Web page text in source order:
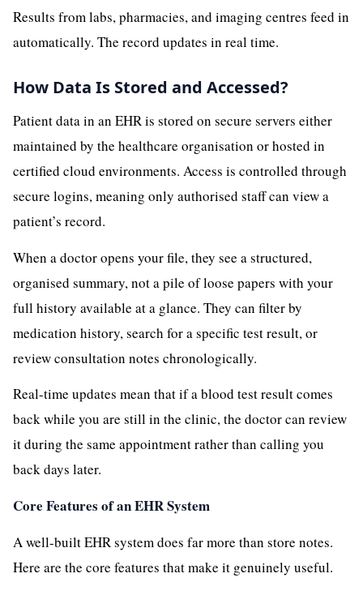
Results from labs, pharmacies, and imaging centres feed in
automatically. The record updates in real time.
How Data Is Stored and Accessed?
Patient data in an EHR is stored on secure servers either
maintained by the healthcare organisation or hosted in
certified cloud environments. Access is controlled through
secure logins, meaning only authorised staff can view a
patient’s record.
When a doctor opens your file, they see a structured,
organised summary, not a pile of loose papers with your
full history available at a glance. They can filter by
medication history, search for a specific test result, or
review consultation notes chronologically.
Real-time updates mean that if a blood test result comes
back while you are still in the clinic, the doctor can review
it during the same appointment rather than calling you
back days later.
Core Features of an EHR System
A well-built EHR system does far more than store notes.
Here are the core features that make it genuinely useful.